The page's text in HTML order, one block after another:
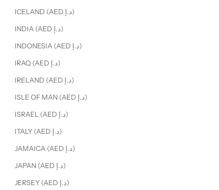
ICELAND (AED د.إ)
INDIA (AED د.إ)
INDONESIA (AED د.إ)
IRAQ (AED د.إ)
IRELAND (AED د.إ)
ISLE OF MAN (AED د.إ)
ISRAEL (AED د.إ)
ITALY (AED د.إ)
JAMAICA (AED د.إ)
JAPAN (AED د.إ)
JERSEY (AED د.إ)